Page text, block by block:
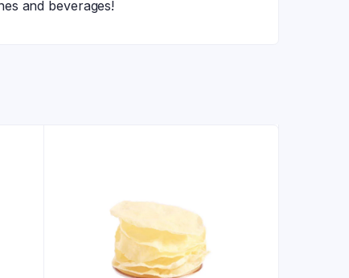
and beverages!